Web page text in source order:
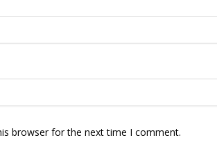
browser for the next time I comment.